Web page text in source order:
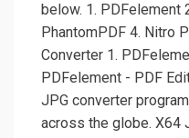
below. 1. PDFelement
PhantomPDF 4. Nitro
Converter 1.
PDFelement - PDF
JPG converter
across the globe. X64